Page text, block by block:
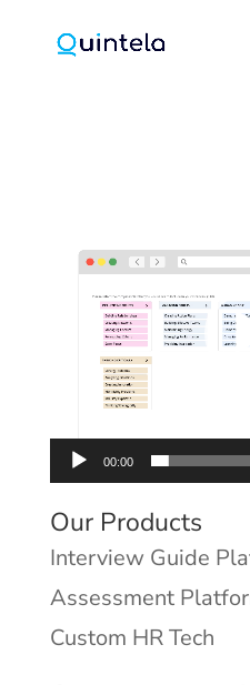
00:00
Our Products
Interview Guide
Assessment
Custom HR Tech